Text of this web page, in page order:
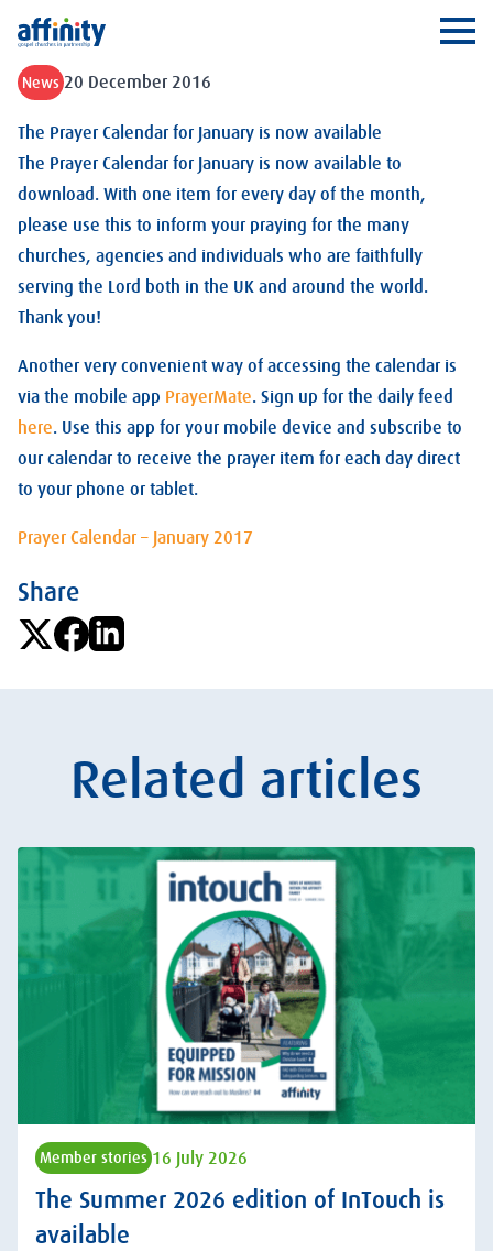
Affinity
News 20 December 2016
The Prayer Calendar for January is now available
The Prayer Calendar for January is now available to
download. With one item for every day of the month,
please use this to inform your praying for the many
churches, agencies and individuals who are faithfully
serving the Lord both in the UK and around the world.
Thank you!
Another very convenient way of accessing the calendar is
via the mobile app PrayerMate. Sign up for the daily feed
here. Use this app for your mobile device and subscribe to
our calendar to receive the prayer item for each day direct
to your phone or tablet.
Prayer Calendar – January 2017
Share
Related articles
Member stories 16 July 2026
The Summer 2026 edition of InTouch is
available